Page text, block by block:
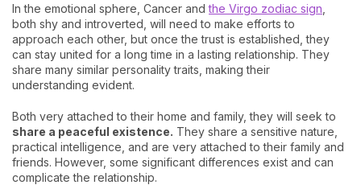
In the emotional sphere, Cancer andthe Virgo zodiac sign
both shy and introverted, will need to make efforts to
approach each other, but once the trust is established, they
can stay united for a long time in a lasting relationship. They
share many similar personality traits, making their
understanding evident.
Both very attached to their home and family, they will seek to
share a peaceful existence. They share a sensitive nature,
practical intelligence, and are very attached to their family and
friends. However, some significant differences exist and can
complicate the relationship.